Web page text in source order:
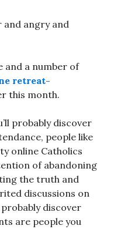
and angry and
and a number of
retreat-
this month.
probably discover
people like
online Catholics
of abandoning
the truth and
discussions on
discover
are people you